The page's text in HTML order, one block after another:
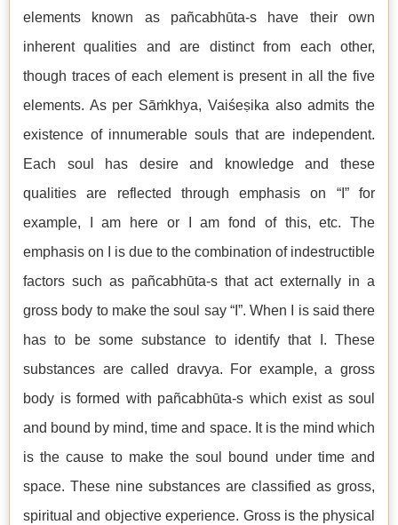
elements known as pañcabhūta-s have their own
inherent qualities and are distinct from each other,
though traces of each element is present in all the five
elements. As per Sāṁkhya, Vaiśeṣika also admits the
existence of innumerable souls that are independent.
Each soul has desire and knowledge and these
qualities are reflected through emphasis on “I” for
example, I am here or I am fond of this, etc. The
emphasis on I is due to the combination of indestructible
factors such as pañcabhūta-s that act externally in a
gross body to make the soul say “I”. When I is said there
has to be some substance to identify that I. These
substances are called dravya. For example, a gross
body is formed with pañcabhūta-s which exist as soul
and bound by mind, time and space. It is the mind which
is the cause to make the soul bound under time and
space. These nine substances are classified as gross,
spiritual and objective experience. Gross is the physical